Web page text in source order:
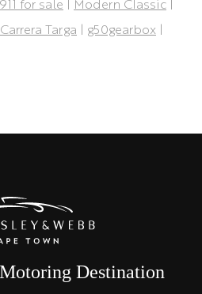
Targa | g50gearbox |
Destination